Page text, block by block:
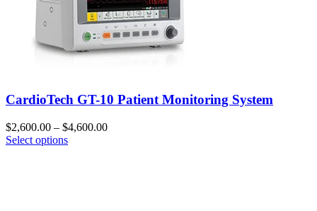
CardioTech GT-10 Patient Monitoring System
$2,600.00 – $4,600.00
Select options